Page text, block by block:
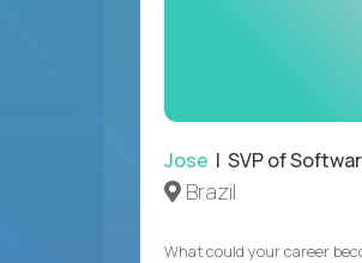
Jose | SVP of
Brazil
What could your career